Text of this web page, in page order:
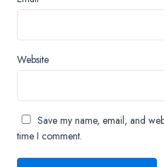
Website
Save my name, email, and
time I comment.